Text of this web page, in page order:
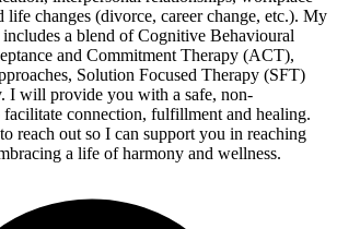
life changes (divorce, career change, etc.). My
includes a blend of Cognitive Behavioural
and Commitment Therapy (ACT),
Solution Focused Therapy (SFT)
I will provide you with a safe, non-
facilitate connection, fulfillment and healing.
reach out so I can support you in reaching
a life of harmony and wellness.